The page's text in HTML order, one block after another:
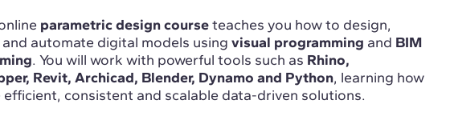
parametric design courseteaches you how to design,
automate digital models using visual programming and BIM
. You will work with powerful tools such as Rhino,
Revit, Archicad, Blender, Dynamo and Python, learning how
consistent and scalable data-driven solutions.